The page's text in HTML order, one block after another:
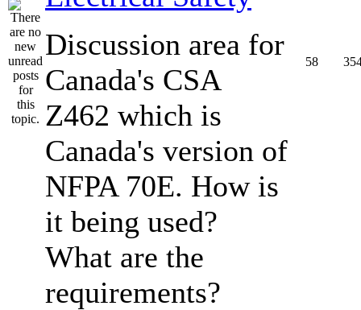
Discussion area for
Canada's CSA
Z462 which is
Canada's version of
NFPA 70E. How is
it being used?
What are the
requirements?
58